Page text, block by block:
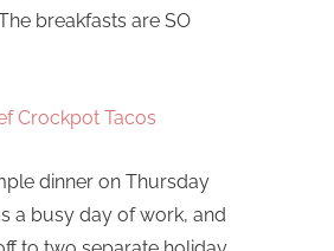
breakfasts are SO
Crockpot Tacos
dinner on Thursday
a busy day of work, and